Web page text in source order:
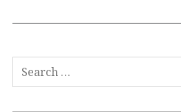
Search